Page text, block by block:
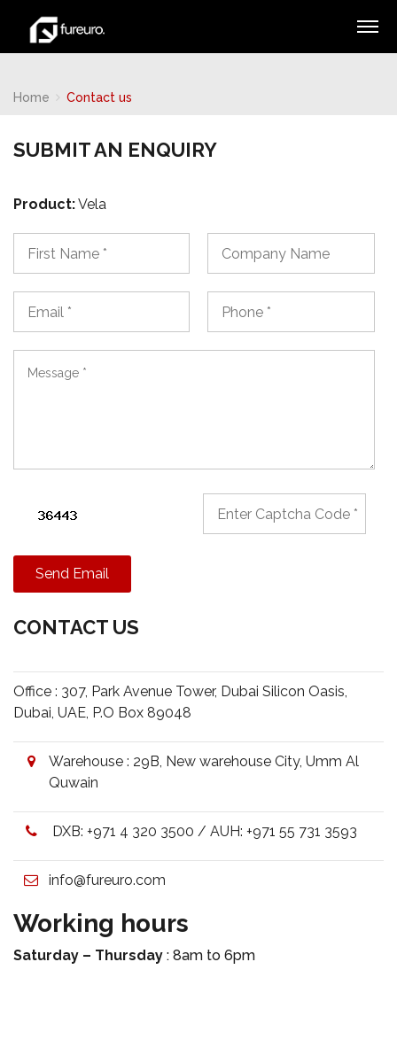
Home Contact us
SUBMIT AN ENQUIRY
Product:Vela
Send Email
CONTACT US
Office : 307, Park Avenue Tower, Dubai Silicon Oasis,
Dubai, UAE, P.O Box 89048
Warehouse : 29B, New warehouse City, Umm Al
Quwain
DXB: +971 4 320 3500 / AUH: +971 55 731 3593
info@fureuro.com
Working hours
Saturday – Thursday : 8am to 6pm